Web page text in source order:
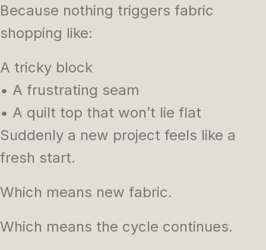
Because nothing triggers fabric
shopping like:
A tricky block
• A frustrating seam
• A quilt top that won’t lie flat
Suddenly a new project feels like a
fresh start.
Which means new fabric.
Which means the cycle continues.